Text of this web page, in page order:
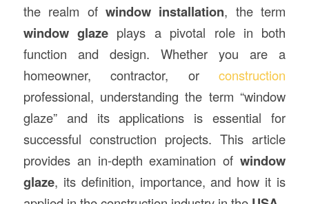
the realm of window installation, the term
window glaze plays a pivotal role in both
function and design. Whether you are a
homeowner, contractor, orconstruction
professional, understanding the term “window
glaze” and its applications is essential for
successful construction projects. This article
provides an in-depth examination ofwindow
glaze, its definition, importance, and how it is